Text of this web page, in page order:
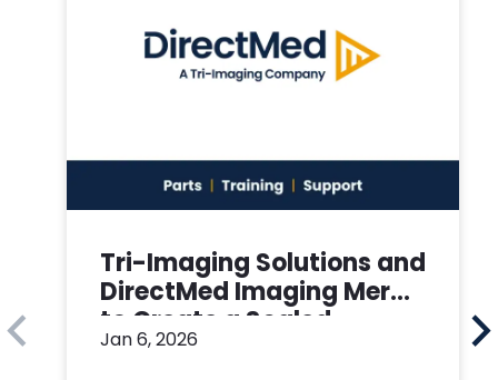
Tri-Imaging Solutions and
DirectMed Imaging Merge
to Create a Scaled
Imaging Solutions
Jan 6, 2026